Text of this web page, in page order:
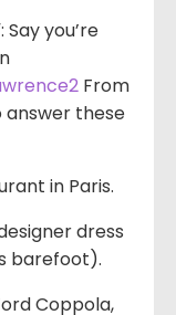
: Say you’re
From
answer these
in Paris.
dress
barefoot).
Coppola,